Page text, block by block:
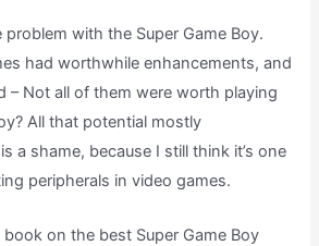
problem with the Super Game Boy.
had worthwhile enhancements, and
– Not all of them were worth playing
All that potential mostly
a shame, because I still think it’s one
peripherals in video games.
on the best Super Game Boy